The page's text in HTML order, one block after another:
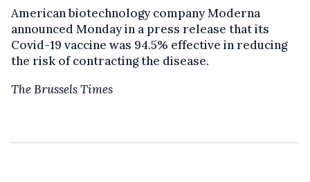
American biotechnology company Moderna
announced Monday in a press release that its
Covid-19 vaccine was 94.5% effective in reducing
the risk of contracting the disease.
The Brussels Times